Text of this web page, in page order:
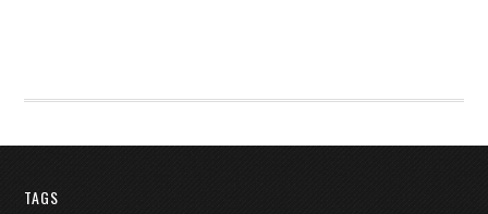
TAGS